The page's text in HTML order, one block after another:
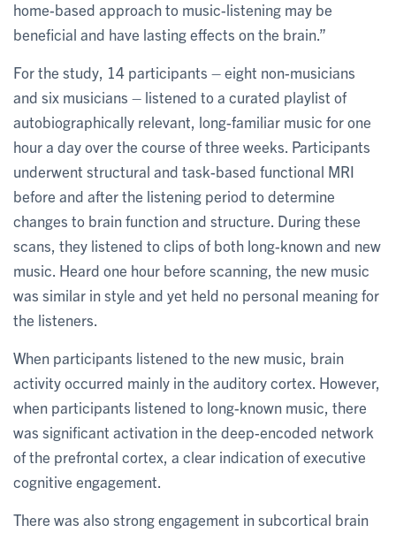
home-based approach to music-listening may be
beneficial and have lasting effects on the brain.”
For the study, 14 participants – eight non-musicians
and six musicians – listened to a curated playlist of
autobiographically relevant, long-familiar music for one
hour a day over the course of three weeks. Participants
underwent structural and task-based functional MRI
before and after the listening period to determine
changes to brain function and structure. During these
scans, they listened to clips of both long-known and new
music. Heard one hour before scanning, the new music
was similar in style and yet held no personal meaning for
the listeners.
When participants listened to the new music, brain
activity occurred mainly in the auditory cortex. However,
when participants listened to long-known music, there
was significant activation in the deep-encoded network
of the prefrontal cortex, a clear indication of executive
cognitive engagement.
There was also strong engagement in subcortical brain